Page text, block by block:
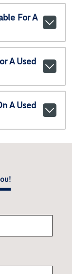
For A
A Used
A Used